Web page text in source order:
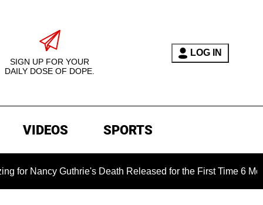
SIGN UP FOR YOUR
DAILY DOSE OF DOPE.
LOG IN
VIDEOS SPORTS
Guthrie's Death Released for the First Time 6 Months After